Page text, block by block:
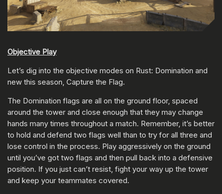
Objective Play
Let’s dig into the objective modes on Rust: Domination and
new this season, Capture the Flag.
The Domination flags are all on the ground floor, spaced
around the tower and close enough that they may change
hands many times throughout a match. Remember, it’s better
to hold and defend two flags well than to try for all three and
lose control in the process. Play aggressively on the ground
until you’ve got two flags and then pull back into a defensive
position. If you just can’t resist, fight your way up the tower
and keep your teammates covered.